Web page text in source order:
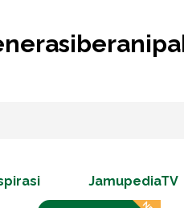
JamupediaTV